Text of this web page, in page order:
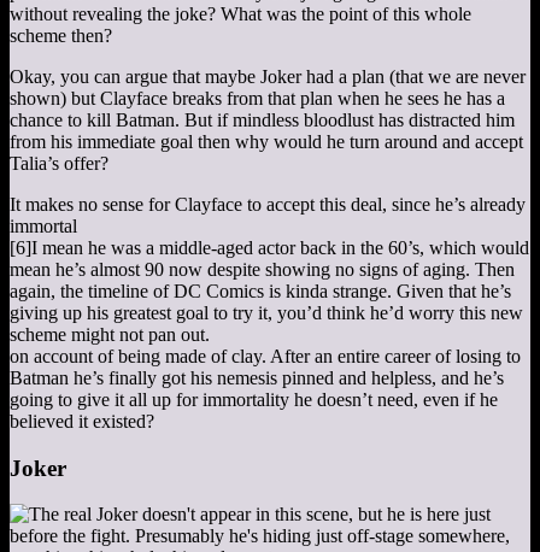
without revealing the joke? What was the point of this whole
scheme then?
Okay, you can argue that maybe Joker had a plan (that we are never
shown) but Clayface breaks from that plan when he sees he has a
chance to kill Batman. But if mindless bloodlust has distracted him
from his immediate goal then why would he turn around and accept
Talia’s offer?
It makes no sense for Clayface to accept this deal, since he’s already
immortal
[6]I mean he was a middle-aged actor back in the 60’s, which would
mean he’s almost 90 now despite showing no signs of aging. Then
again, the timeline of DC Comics is kinda strange. Given that he’s
giving up his greatest goal to try it, you’d think he’d worry this new
scheme might not pan out.
on account of being made of clay. After an entire career of losing to
Batman he’s finally got his nemesis pinned and helpless, and he’s
going to give it all up for immortality he doesn’t need, even if he
believed it existed?
Joker